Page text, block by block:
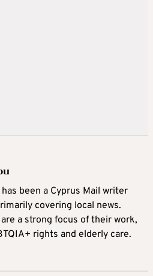
been a Cyprus Mail writer
covering local news.
a strong focus of their work,
rights and elderly care.